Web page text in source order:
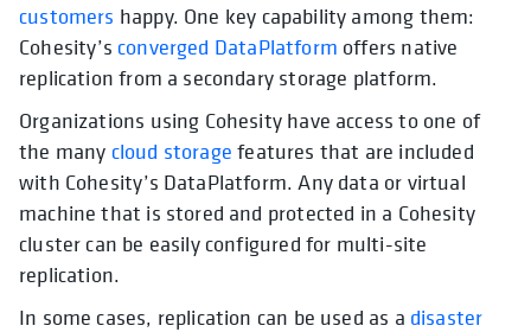
customers happy. One key capability among them:
Cohesity’s converged DataPlatform offers native
replication from a secondary storage platform.
Organizations using Cohesity have access to one of
the many cloud storage features that are included
with Cohesity’s DataPlatform. Any data or virtual
machine that is stored and protected in a Cohesity
cluster can be easily configured for multi-site
replication.
In some cases, replication can be used as a disaster